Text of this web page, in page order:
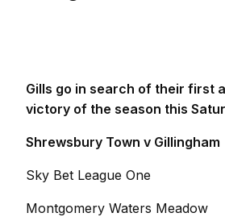
Gills go in search of their first
victory of the season this
Shrewsbury Town v Gillingham
Sky Bet League One
Montgomery Waters Meadow